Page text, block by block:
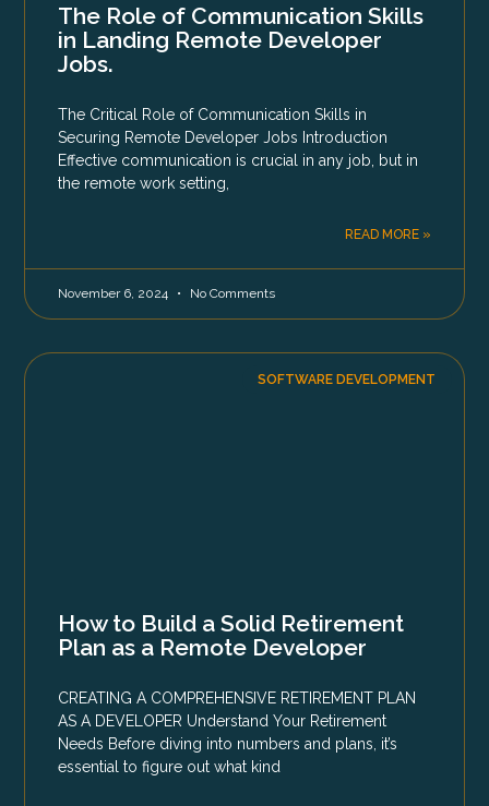
The Role of Communication Skills
in Landing Remote Developer
Jobs.
The Critical Role of Communication Skills in
Securing Remote Developer Jobs Introduction
Effective communication is crucial in any job, but in
the remote work setting,
READ MORE »
November 6, 2024 No Comments
SOFTWARE DEVELOPMENT
How to Build a Solid Retirement
Plan as a Remote Developer
CREATING A COMPREHENSIVE RETIREMENT PLAN
AS A DEVELOPER Understand Your Retirement
Needs Before diving into numbers and plans, it’s
essential to figure out what kind